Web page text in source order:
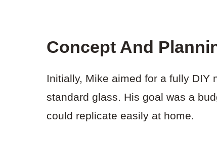
Concept And
Initially, Mike aimed for a fully DIY
standard glass. His goal was a
could replicate easily at home.